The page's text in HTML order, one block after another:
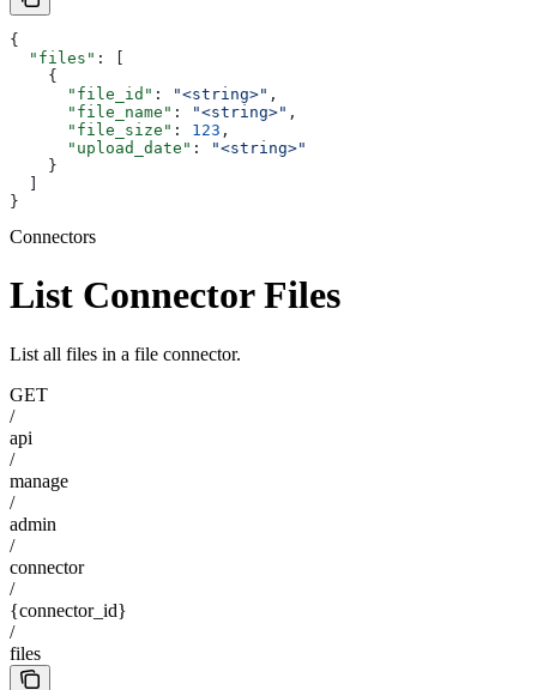
{
  "files"
: [
    {
      "file_id"
: "<string>" ,
      "file_name"
: "<string>" ,
      "file_size"
: 123 ,
      "upload_date"
:
"<string>"
    }
}
Connectors
List Connector Files
List all files in a file connector.
GET
/
api
/
manage
/
admin
/
connector
/
{connector_id}
/
files